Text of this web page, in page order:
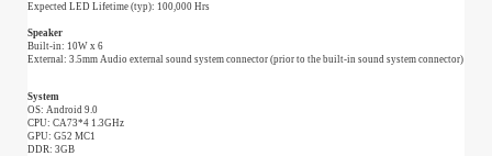
Expected LED Lifetime (typ): 100,000 Hrs
Speaker
Built-in: 10W x 6
External: 3.5mm Audio external sound system connector (prior to the built-in sound system connector)
System
OS: Android 9.0
CPU: CA73*4 1.3GHz
GPU: G52 MC1
DDR: 3GB